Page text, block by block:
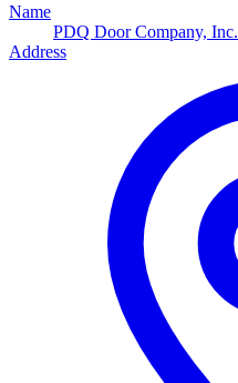
Name
PDQ Door Company, Inc.
Address